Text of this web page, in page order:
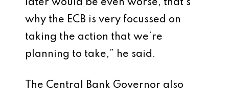
later would be even worse, that’s
why the ECB is very focussed on
taking the action that we’re
planning to take,” he said.
The Central Bank Governor also